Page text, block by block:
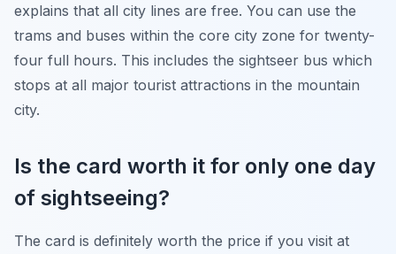
explains that all city lines are free. You can use the
trams and buses within the core city zone for twenty-
four full hours. This includes the sightseer bus which
stops at all major tourist attractions in the mountain
city.
Is the card worth it for only one day
of sightseeing?
The card is definitely worth the price if you visit at